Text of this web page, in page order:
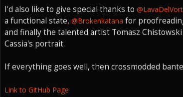
I'd also like to give special thanks to
a functional state, @Brokenkatana for
and finally the talented artist Tomasz Chistowski
Cassia's portrait.
If everything goes well, then crossmodded
Link to GitHub Page